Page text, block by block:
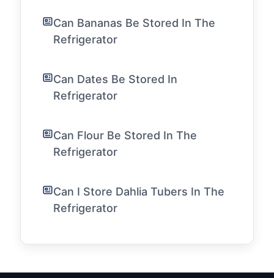
Can Bananas Be Stored In The
Refrigerator
Can Dates Be Stored In
Refrigerator
Can Flour Be Stored In The
Refrigerator
Can I Store Dahlia Tubers In The
Refrigerator